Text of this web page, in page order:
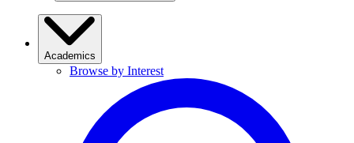
Academics
Browse by Interest